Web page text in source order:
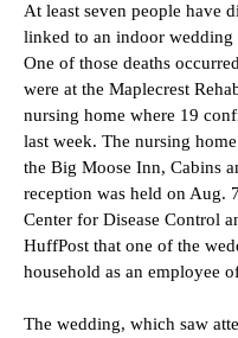
At least seven people have
linked to an indoor
One of those deaths
were at the Maplecrest
nursing home where 19
last week. The nursing
the Big Moose Inn, Cabins
reception was held on Aug.
Center for Disease Control
HuffPost that one of the
household as an employee
The wedding, which saw